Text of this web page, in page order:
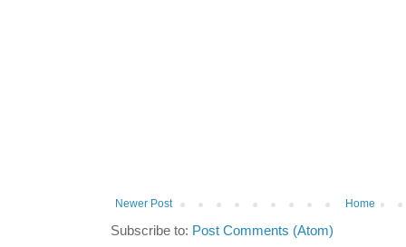
Newer Post Home
Subscribe to: Post Comments (Atom)